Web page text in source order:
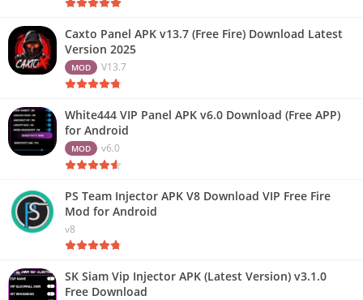
Caxto Panel APK v13.7 (Free Fire) Download Latest
Version 2025
MOD V13.7
White444 VIP Panel APK v6.0 Download (Free APP)
for Android
MOD v6.0
PS Team Injector APK V8 Download VIP Free Fire
Mod for Android
v8
SK Siam Vip Injector APK (Latest Version) v3.1.0
Free Download